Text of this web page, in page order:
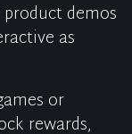
demos
as
or
rewards,